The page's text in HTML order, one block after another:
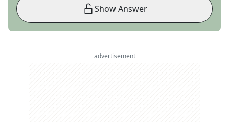
Show Answer
advertisement